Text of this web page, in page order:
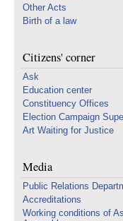
Other Acts
Birth of a law
Citizens' corner
Ask
Education center
Constituency Offices
Election Campaign
Art Waiting for Justice
Media
Public Relations
Accreditations
Working conditions of